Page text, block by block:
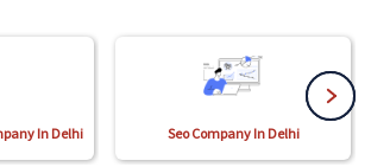
In Delhi Seo Company In Delhi